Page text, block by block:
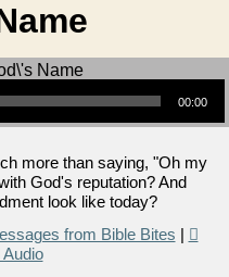
00:00
more than saying, "Oh my
God's reputation? And
look like today?
from Bible Bites |